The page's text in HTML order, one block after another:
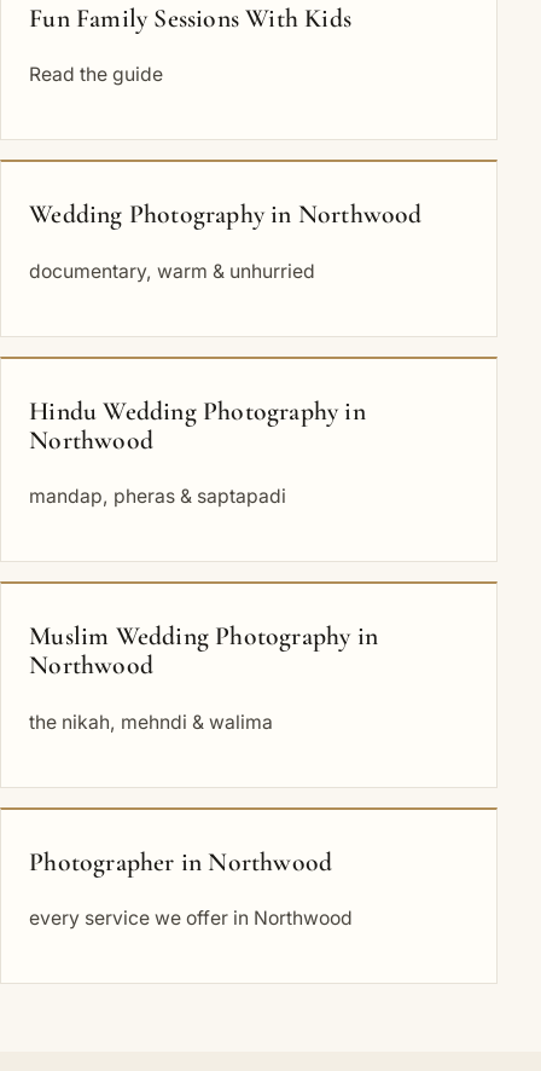
Fun Family Sessions With Kids
Read the guide
Wedding Photography in Northwood
documentary, warm & unhurried
Hindu Wedding Photography in
Northwood
mandap, pheras & saptapadi
Muslim Wedding Photography in
Northwood
the nikah, mehndi & walima
Photographer in Northwood
every service we offer in Northwood